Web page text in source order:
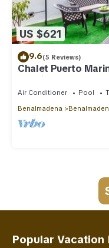
US $621
9.6(5 Reviews)
Chalet Puerto
Ruralidays
Air Conditioner Pool
Benalmadena
Popular